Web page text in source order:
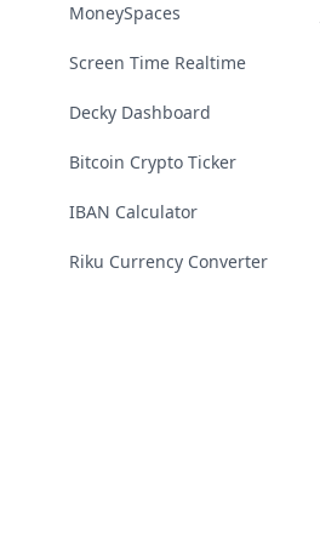
MoneySpaces
Screen Time Realtime
Decky Dashboard
Bitcoin Crypto Ticker
IBAN Calculator
Riku Currency Converter